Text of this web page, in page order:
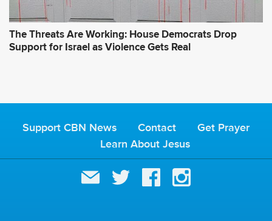
The Threats Are Working: House Democrats Drop
Support for Israel as Violence Gets Real
Support CBN News Contact
Get Prayer
Learn About Jesus